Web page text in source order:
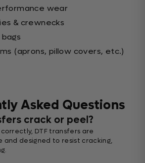
wear
& crewnecks
(aprons, pillow covers, etc.)
Asked Questions
crack or peel?
DTF transfers are
and designed to resist cracking,